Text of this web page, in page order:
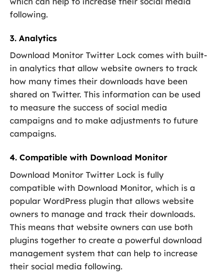
following.
3. Analytics
Download Monitor Twitter Lock comes with built-
in analytics that allow website owners to track
how many times their downloads have been
shared on Twitter. This information can be used
to measure the success of social media
campaigns and to make adjustments to future
campaigns.
4. Compatible with Download Monitor
Download Monitor Twitter Lock is fully
compatible with Download Monitor, which is a
popular WordPress plugin that allows website
owners to manage and track their downloads.
This means that website owners can use both
plugins together to create a powerful download
management system that can help to increase
their social media following.